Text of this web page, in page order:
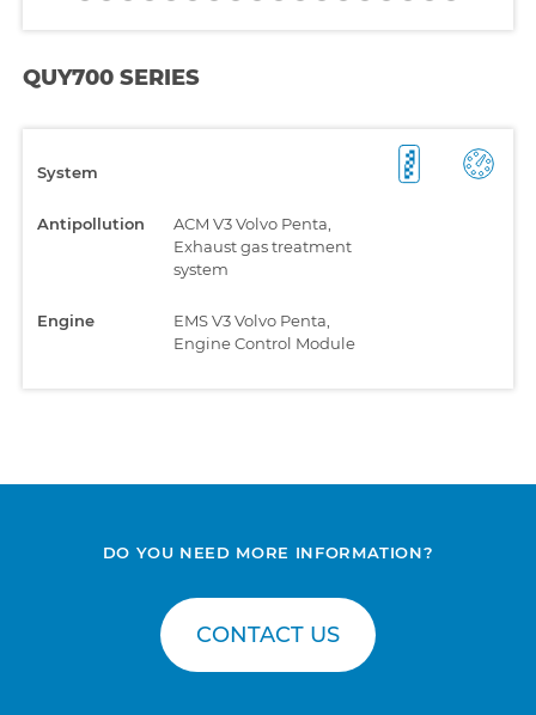
QUY700 SERIES
System
Antipollution
ACM V3 Volvo Penta,
Exhaust gas treatment
system
Engine
EMS V3 Volvo Penta,
Engine Control Module
DO YOU NEED MORE INFORMATION?
CONTACT US